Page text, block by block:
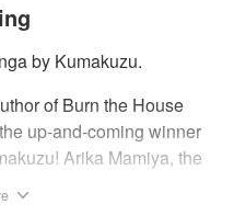
by Kumakuzu.
of Burn the House
up-and-coming winner
Arika Mamiya, the